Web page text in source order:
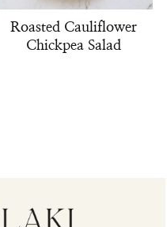
Roasted Cauliflower
Chickpea Salad